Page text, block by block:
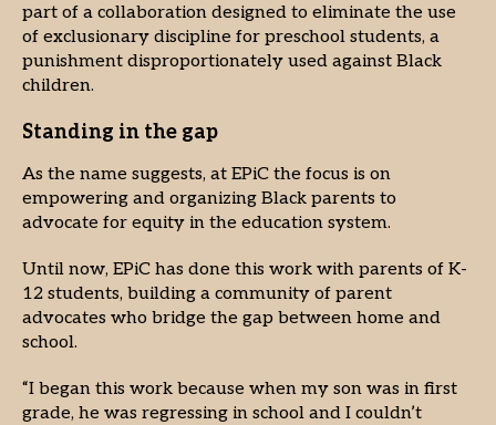
part of a collaboration designed to eliminate the use
of exclusionary discipline for preschool students, a
punishment disproportionately used against Black
children.
Standing in the gap
As the name suggests, at EPiC the focus is on
empowering and organizing Black parents to
advocate for equity in the education system.
Until now, EPiC has done this work with parents of K-
12 students, building a community of parent
advocates who bridge the gap between home and
school.
“I began this work because when my son was in first
grade, he was regressing in school and I couldn’t